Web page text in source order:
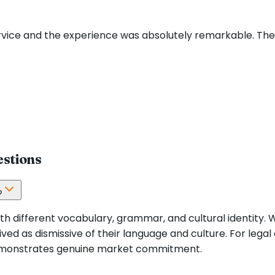
and the experience was absolutely remarkable.
different vocabulary, grammar, and cultural identity.
as dismissive of their language and culture. For
genuine market commitment.